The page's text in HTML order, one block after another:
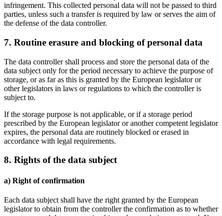
infringement. This collected personal data will not be passed to third
parties, unless such a transfer is required by law or serves the aim of
the defense of the data controller.
7. Routine erasure and blocking of personal data
The data controller shall process and store the personal data of the
data subject only for the period necessary to achieve the purpose of
storage, or as far as this is granted by the European legislator or
other legislators in laws or regulations to which the controller is
subject to.
If the storage purpose is not applicable, or if a storage period
prescribed by the European legislator or another competent legislator
expires, the personal data are routinely blocked or erased in
accordance with legal requirements.
8. Rights of the data subject
a) Right of confirmation
Each data subject shall have the right granted by the European
legislator to obtain from the controller the confirmation as to whether